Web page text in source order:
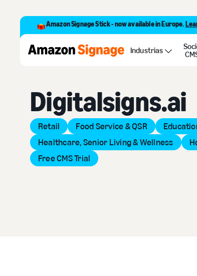
Amazon Signage Stick - now available in Europe.
Industrias
Back to Provider Directory
Digitalsigns.ai
Retail Food Service & QSR
Healthcare, Senior Living & Wellness
Free CMS Trial